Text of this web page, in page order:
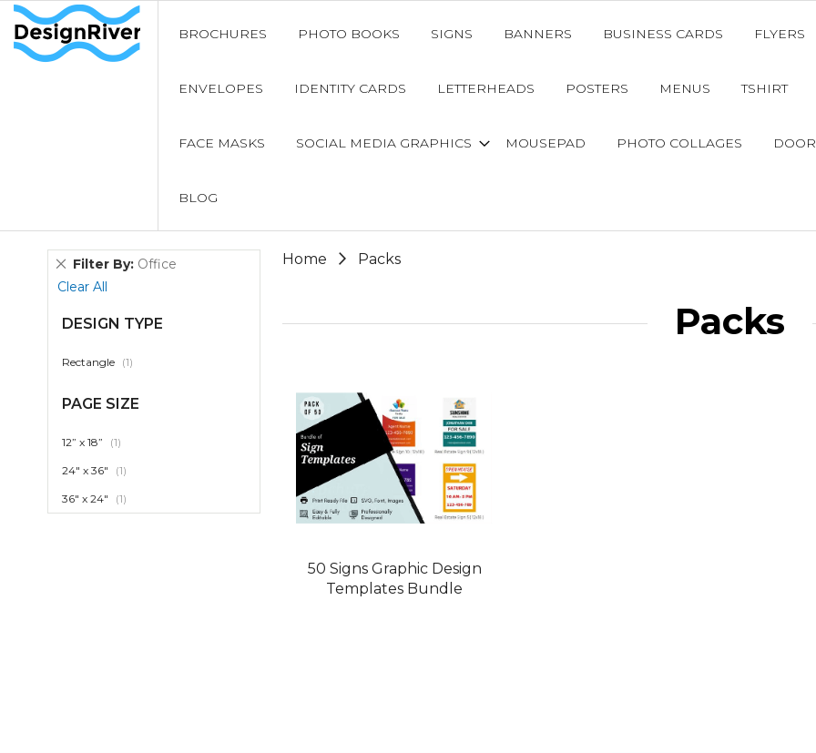
BROCHURES PHOTO BOOKS SIGNS BANNERS BUSINESS CARDS FLYERS
ENVELOPES IDENTITY CARDS LETTERHEADS POSTERS MENUS TSHIRT
FACE MASKS SOCIAL MEDIA GRAPHICS MOUSEPAD PHOTO COLLAGES
BLOG
Home Packs
Packs
50 Signs Graphic Design
Templates Bundle
Filter By Office
Remove
This
Clear All
DESIGN TYPE
Rectangle 1item
PAGE SIZE
12” x 18” 1item
24" x 36" 1item
36" x 24" 1item